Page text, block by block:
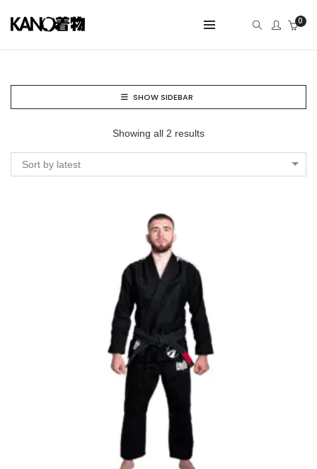
0
SHOW SIDEBAR
Showing all 2 results
Sort by latest